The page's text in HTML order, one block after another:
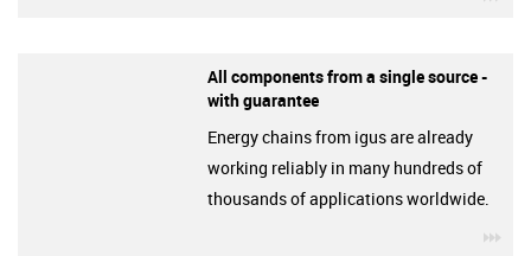
All components from a single source -
with guarantee
Energy chains from igus are already
working reliably in many hundreds of
thousands of applications worldwide.